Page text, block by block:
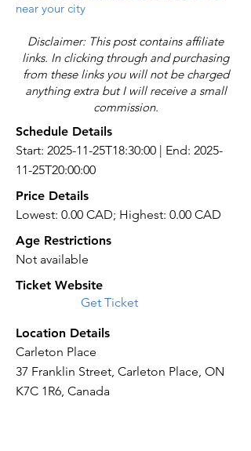
near your city
Disclaimer: This post contains affiliate
links. In clicking through and purchasing
from these links you will not be charged
anything extra but I will receive a small
commission.
Schedule Details
Start: 2025-11-25T18:30:00 | End: 2025-
11-25T20:00:00
Price Details
Lowest: 0.00 CAD; Highest: 0.00 CAD
Age Restrictions
Not available
Ticket Website
Get Ticket
Location Details
Carleton Place
37 Franklin Street, Carleton Place, ON
K7C 1R6, Canada